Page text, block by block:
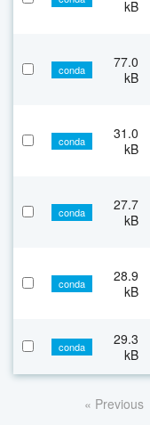
kB
conda
77.0
kB
conda
31.0
kB
conda
27.7
kB
conda
28.9
kB
conda
29.3
kB
« Previous